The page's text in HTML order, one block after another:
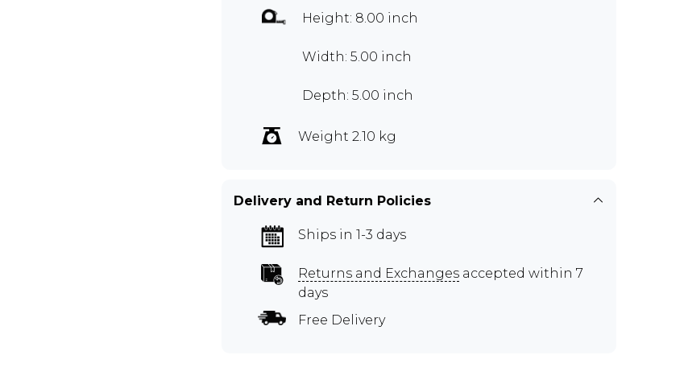
Height: 8.00 inch
Width: 5.00 inch
Depth: 5.00 inch
Weight 2.10 kg
Delivery and Return Policies
Ships in 1-3 days
Returns and Exchanges accepted within 7
days
Free Delivery